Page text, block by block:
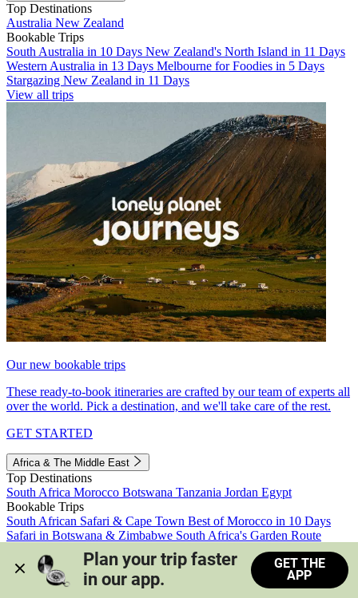
Top Destinations
Australia New Zealand
Bookable Trips
South Australia in 10 Days New Zealand's North Island in 11 Days
Western Australia in 13 Days Melbourne for Foodies in 5 Days
Stargazing New Zealand in 11 Days
View all trips
Our new bookable trips
These ready-to-book itineraries are crafted by our team of experts all
over the world. Pick a destination, and we'll take care of the rest.
GET STARTED
Africa & The Middle East
Top Destinations
South Africa Morocco Botswana Tanzania Jordan Egypt
Bookable Trips
South African Safari & Cape Town Best of Morocco in 10 Days
Safari in Botswana & Zimbabwe South Africa's Garden Route
Morocco's Medinas & Sahara
Train Safari South Africa
View all trips
Plan your trip faster
in our app.
GET THE
APP